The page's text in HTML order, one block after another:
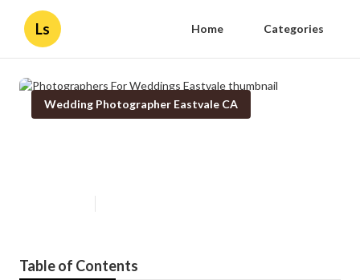
Ls Home Categories
Wedding Photographer Eastvale CA
Table of Contents